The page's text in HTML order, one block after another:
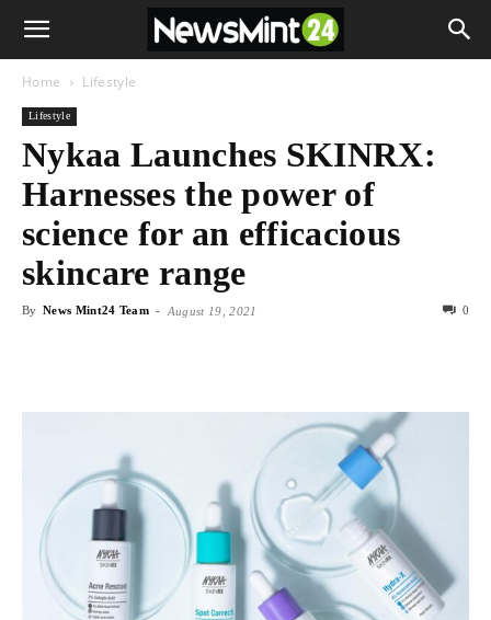
Home Lifestyle
Lifestyle
Nykaa Launches SKINRX:
Harnesses the power of
science for an efficacious
skincare range
By News Mint24 Team - August 19, 2021 0